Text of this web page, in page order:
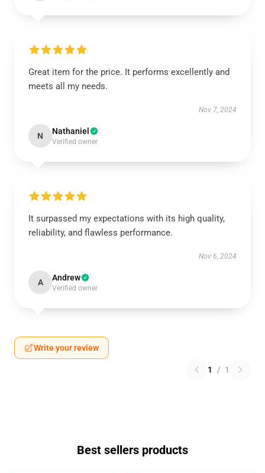
Great item for the price. It performs excellently and
meets all my needs.
Nov 7, 2024
N Nathaniel
Verified owner
It surpassed my expectations with its high quality,
reliability, and flawless performance.
Nov 6, 2024
A Andrew
Verified owner
Write your review
1 / 1
Best sellers products